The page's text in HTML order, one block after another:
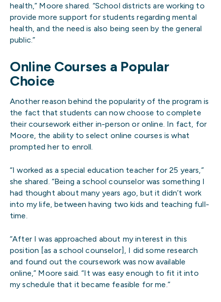
health,” Moore shared. “School districts are working to
provide more support for students regarding mental
health, and the need is also being seen by the general
public.”
Online Courses a Popular
Choice
Another reason behind the popularity of the program is
the fact that students can now choose to complete
their coursework either in-person or online. In fact, for
Moore, the ability to select online courses is what
prompted her to enroll.
“I worked as a special education teacher for 25 years,”
she shared. “Being a school counselor was something I
had thought about many years ago, but it didn’t work
into my life, between having two kids and teaching full-
time.
“After I was approached about my interest in this
position [as a school counselor], I did some research
and found out the coursework was now available
online,” Moore said. “It was easy enough to fit it into
my schedule that it became feasible for me.”